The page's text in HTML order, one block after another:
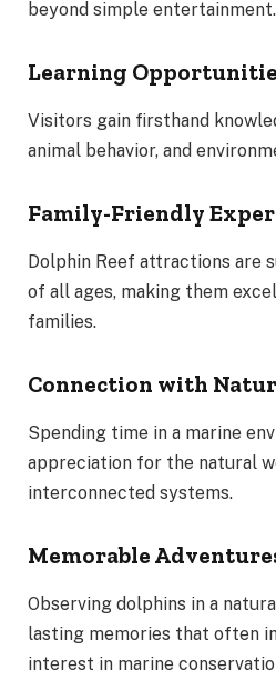
beyond simple entertainment.
Learning
Visitors gain firsthand
animal behavior, and
Family-Friendly
Dolphin Reef attractions are
of all ages, making them
families.
Connection with
Spending time in a marine
appreciation for the natural
interconnected systems.
Memorable
Observing dolphins in a
lasting memories that often
interest in marine